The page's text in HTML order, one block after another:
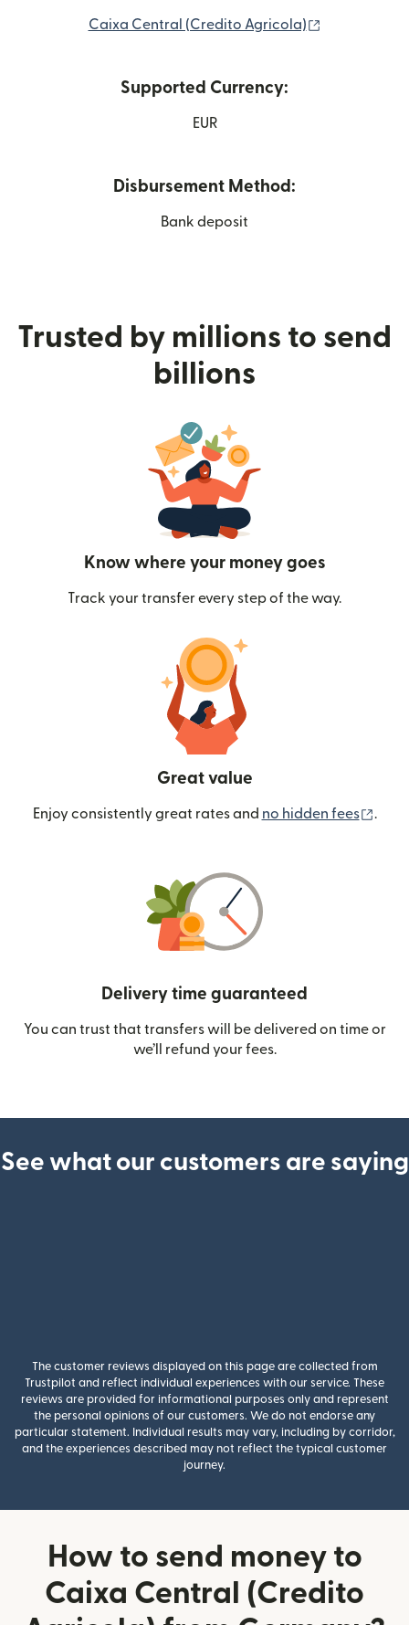
Caixa Central (Credito Agricola)
Supported Currency:
EUR
Disbursement Method:
Bank deposit
Trusted by millions to send
billions
Know where your money goes
Track your transfer every step of the way.
Great value
Enjoy consistently great rates and no hidden fees .
Delivery time guaranteed
You can trust that transfers will be delivered on time or
we’ll refund your fees.
See what our customers are saying
The customer reviews displayed on this page are collected from
Trustpilot and reflect individual experiences with our service. These
reviews are provided for informational purposes only and represent
the personal opinions of our customers. We do not endorse any
particular statement. Individual results may vary, including by corridor,
and the experiences described may not reflect the typical customer
journey.
How to send money to
Caixa Central (Credito